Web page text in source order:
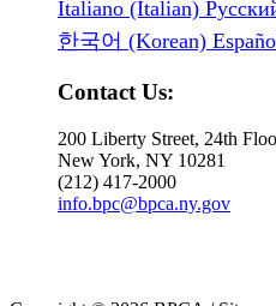
Italiano (Italian)
한국어 (Korean)
Contact Us:
200 Liberty Street, 24th
New York, NY 10281
(212) 417-2000
info.bpc@bpca.ny.gov